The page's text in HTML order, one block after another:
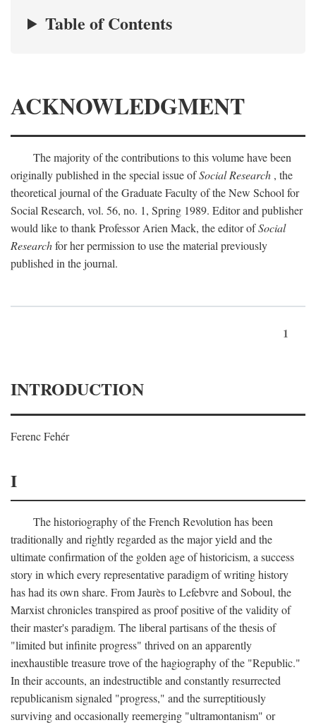
Table of Contents
ACKNOWLEDGMENT
The majority of the contributions to this volume have been
originally published in the special issue ofSocial Research , the
theoretical journal of the Graduate Faculty of the New School for
Social Research, vol. 56, no. 1, Spring 1989. Editor and publisher
would like to thank Professor Arien Mack, the editor ofSocial
Researchfor her permission to use the material previously
published in the journal.
1
INTRODUCTION
Ferenc Fehér
I
The historiography of the French Revolution has been
traditionally and rightly regarded as the major yield and the
ultimate confirmation of the golden age of historicism, a success
story in which every representative paradigm of writing history
has had its own share. From Jaurès to Lefebvre and Soboul, the
Marxist chronicles transpired as proof positive of the validity of
their master's paradigm. The liberal partisans of the thesis of
"limited but infinite progress" thrived on an apparently
inexhaustible treasure trove of the hagiography of the "Republic."
In their accounts, an indestructible and constantly resurrected
republicanism signaled "progress," and the surreptitiously
surviving and occasionally reemerging "ultramontanism" or